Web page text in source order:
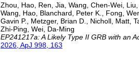
Zhou, Hao, Ren, Jia, Wang, Chen-Wei,
Wang, Hao, Blanchard, Peter K., Fong,
Gavin P., Metzger, Brian D., Nicholl, Matt,
Zhi-Ping, Wei, Da-Ming
EP241217a: A Likely Type II GRB with an
2026, ApJ 998, 163